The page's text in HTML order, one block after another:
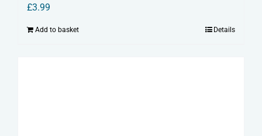
£3.99
Add to basket Details